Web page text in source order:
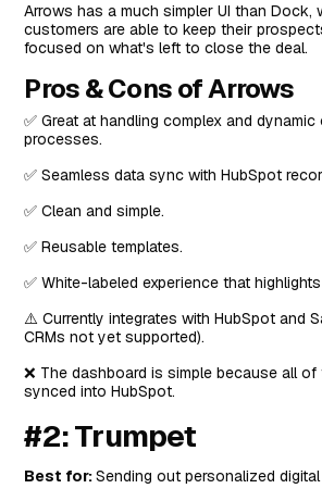
Arrows has a much simpler UI than Dock,
customers are able to keep their
focused on what's left to close the deal.
Pros & Cons of Arrows
✅ Great at handling complex and dynamic
processes.
✅ Seamless data sync with HubSpot
✅ Clean and simple.
✅ Reusable templates.
✅ White-labeled experience that
⚠️ Currently integrates with HubSpot and
CRMs not yet supported).
❌ The dashboard is simple because all
synced into HubSpot.
#2: Trumpet
Best for:Sending out personalized